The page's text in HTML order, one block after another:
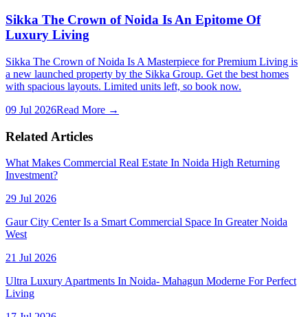
Sikka The Crown of Noida Is An Epitome Of
Luxury Living
Sikka The Crown of Noida Is A Masterpiece for Premium Living is
a new launched property by the Sikka Group. Get the best homes
with spacious layouts. Limited units left, so book now.
09 Jul 2026Read More →
Related Articles
What Makes Commercial Real Estate In Noida High Returning
Investment?
29 Jul 2026
Gaur City Center Is a Smart Commercial Space In Greater Noida
West
21 Jul 2026
Ultra Luxury Apartments In Noida- Mahagun Moderne For Perfect
Living